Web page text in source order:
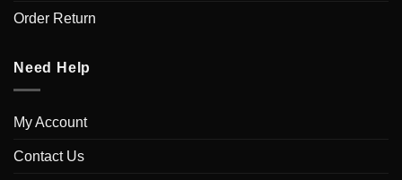
Order Return
Need Help
My Account
Contact Us